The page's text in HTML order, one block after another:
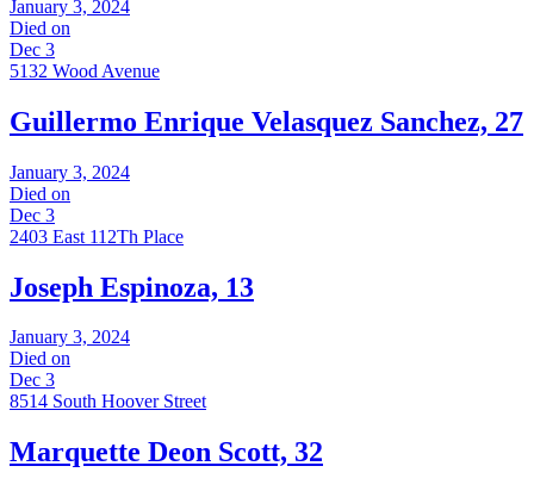
January 3, 2024
Died on
Dec 3
5132 Wood Avenue
Guillermo Enrique Velasquez Sanchez, 27
January 3, 2024
Died on
Dec 3
2403 East 112Th Place
Joseph Espinoza, 13
January 3, 2024
Died on
Dec 3
8514 South Hoover Street
Marquette Deon Scott, 32